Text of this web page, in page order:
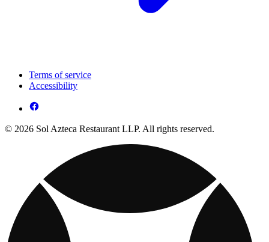
Terms of service
Accessibility
© 2026 Sol Azteca Restaurant LLP. All rights reserved.